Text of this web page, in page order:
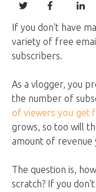
If you don't have
variety of free
subscribers.
As a vlogger, you
the number of
of viewers you get
grows, so too will
amount of revenue
The question is,
scratch? If you